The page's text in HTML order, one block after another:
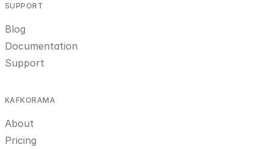
SUPPORT
Blog
Documentation
Support
KAFKORAMA
About
Pricing